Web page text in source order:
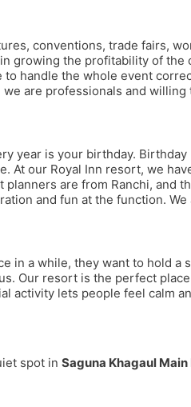
conventions, trade fairs,
growing the profitability of
handle the whole event
are professionals and
year is your birthday.
At our Royal Inn resort, we
are from Ranchi, and
and fun at the function.
in a while, they want to hold
Our resort is the perfect
activity lets people feel calm
spot in Saguna Khagaul